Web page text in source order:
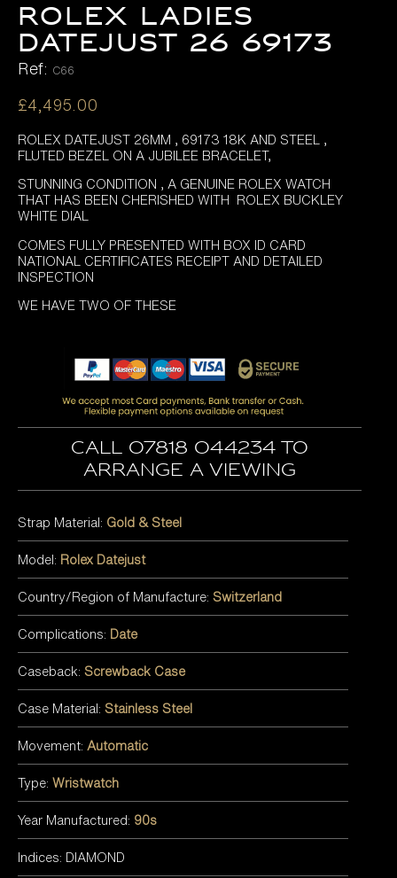
ROLEX LADIES
DATEJUST 26 69173
Ref: C66
£4,495.00
ROLEX DATEJUST 26MM , 69173 18K AND STEEL ,
FLUTED BEZEL ON A JUBILEE BRACELET,
STUNNING CONDITION , A GENUINE ROLEX WATCH
THAT HAS BEEN CHERISHED WITH ROLEX BUCKLEY
WHITE DIAL
COMES FULLY PRESENTED WITH BOX ID CARD
NATIONAL CERTIFICATES RECEIPT AND DETAILED
INSPECTION
WE HAVE TWO OF THESE
Call 07818 044234 to
arrange a viewing
Strap Material: Gold & Steel
Model: Rolex Datejust
Country/Region of Manufacture: Switzerland
Complications: Date
Caseback: Screwback Case
Case Material: Stainless Steel
Movement: Automatic
Type: Wristwatch
Year Manufactured: 90s
Indices: DIAMOND